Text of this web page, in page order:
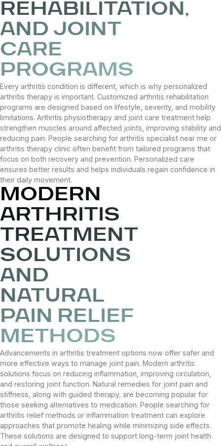
REHABILITATION,
AND JOINT
CARE
PROGRAMS
Every arthritis condition is different, which is why personalized
arthritis therapy is important. Customized arthritis rehabilitation
programs are designed based on lifestyle, severity, and mobility
limitations. Arthritis physiotherapy and joint care treatment help
strengthen muscles around affected joints, improving stability and
reducing pain. People searching for arthritis specialist near me or
arthritis therapy clinic often benefit from tailored programs that
focus on both recovery and prevention. Personalized care
ensures better results and helps individuals regain confidence in
their daily movement.
MODERN
ARTHRITIS
TREATMENT
SOLUTIONS
AND
NATURAL
PAIN RELIEF
METHODS
Advancements in arthritis treatment options now offer safer and
more effective ways to manage joint pain. Modern arthritis
solutions focus on reducing inflammation, improving circulation,
and restoring joint function. Natural remedies for joint pain and
stiffness, along with guided therapy, are becoming popular for
those seeking alternatives to medication. People searching for
arthritis relief methods or inflammation treatment can explore
approaches that promote healing while minimizing side effects.
These solutions are designed to support long-term joint health